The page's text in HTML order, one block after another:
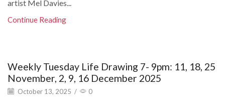
artist Mel Davies...
Continue Reading
Weekly Tuesday Life Drawing 7- 9pm: 11, 18, 25
November, 2, 9, 16 December 2025
October 13, 2025 / 0